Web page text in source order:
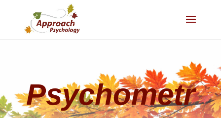
Psychometr